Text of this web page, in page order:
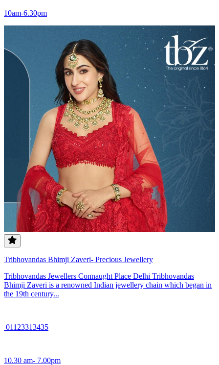
10am-6.30pm
Tribhovandas Bhimji Zaveri- Precious Jewellery
Tribhovandas Jewellers Connaught Place Delhi Tribhovandas
Bhimji Zaveri is a renowned Indian jewellery chain which began in
the 19th century...
01123313435
10.30 am- 7.00pm